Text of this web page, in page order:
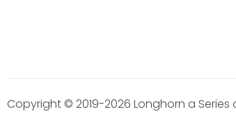
Copyright © 2019-2026 Longhorn a Series